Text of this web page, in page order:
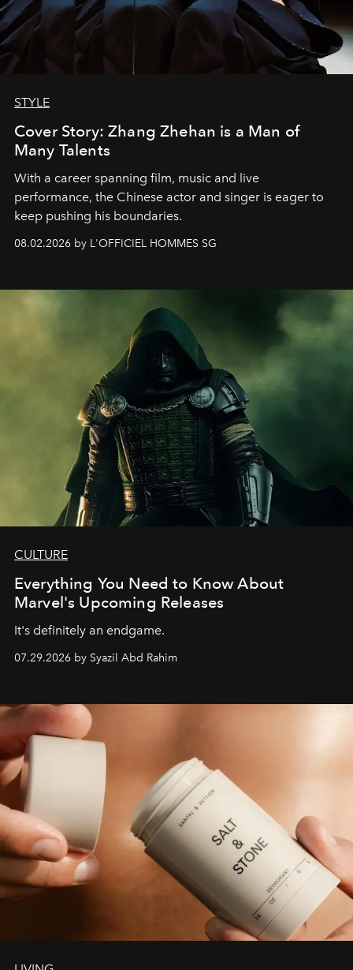
STYLE
Cover Story: Zhang Zhehan is a Man of
Many Talents
With a career spanning film, music and live
performance, the Chinese actor and singer is eager to
keep pushing his boundaries.
08.02.2026 by L'OFFICIEL HOMMES SG
CULTURE
Everything You Need to Know About
Marvel's Upcoming Releases
It's definitely an endgame.
07.29.2026 by Syazil Abd Rahim